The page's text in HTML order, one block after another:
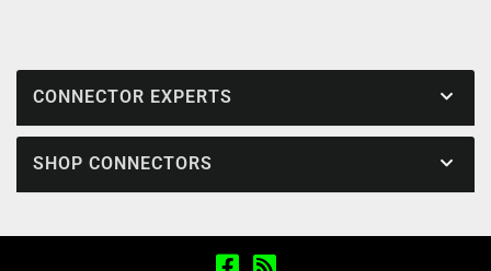
CONNECTOR EXPERTS
SHOP CONNECTORS